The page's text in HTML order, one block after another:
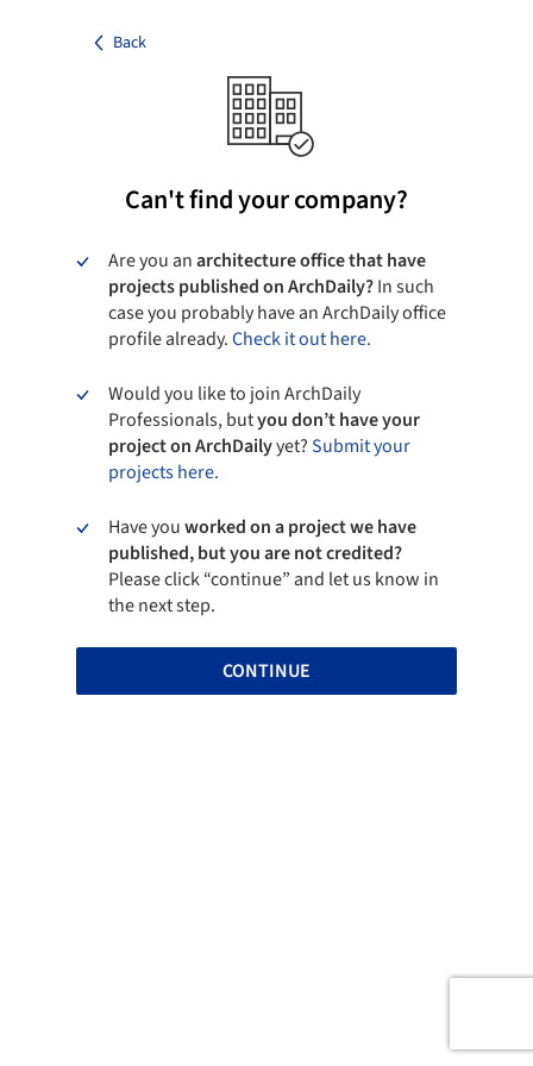
Back
Can't find your company?
Are you anarchitecture office that have
projects published on ArchDaily?In such
case you probably have an ArchDaily office
profile already.Check it out here.
Would you like to join ArchDaily
Professionals, butyou don’t have your
project on ArchDailyyet?Submit your
projects here.
Have youworked on a project we have
published, but you are not credited?
Please click “continue” and let us know in
the next step.
CONTINUE